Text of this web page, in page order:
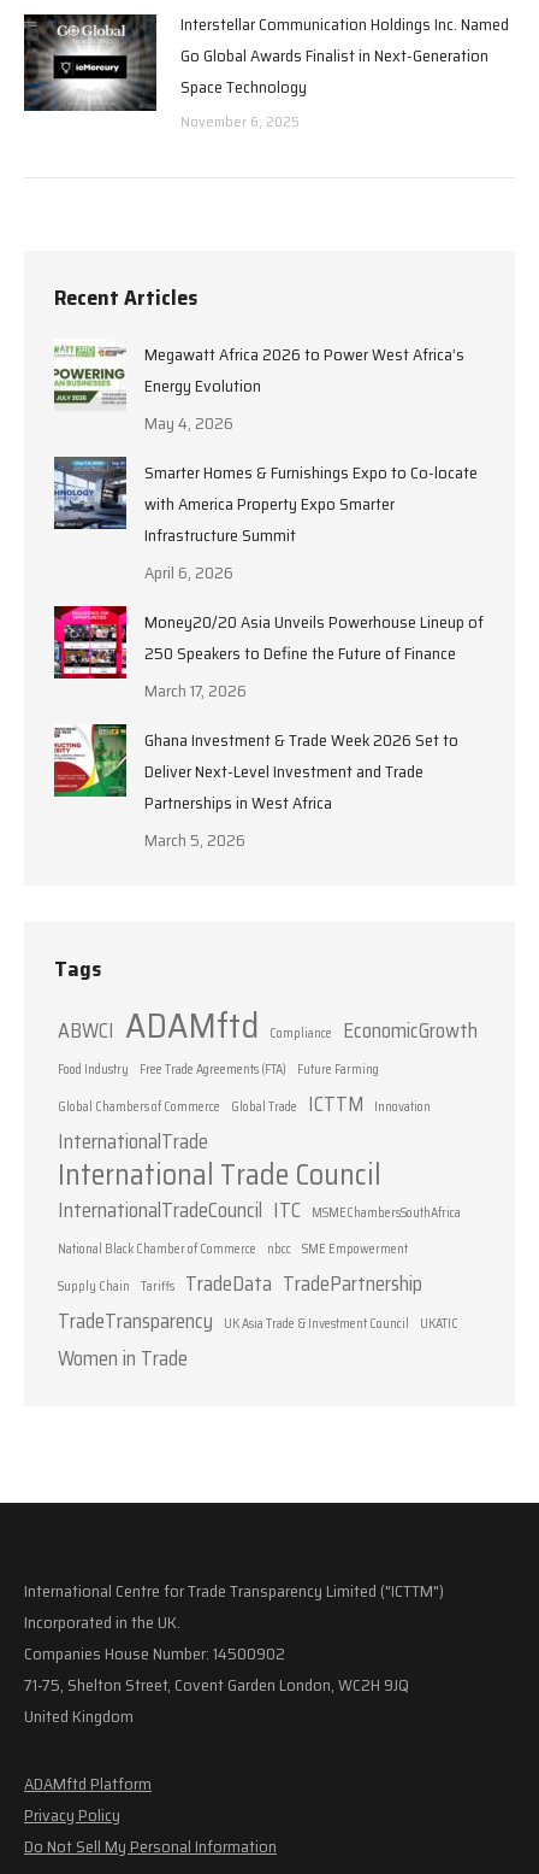
Interstellar Communication Holdings Inc. Named
Go Global Awards Finalist in Next-Generation
Space Technology
November 6, 2025
Recent Articles
Megawatt Africa 2026 to Power West Africa’s
Energy Evolution
May 4, 2026
Smarter Homes & Furnishings Expo to Co-locate
with America Property Expo Smarter
Infrastructure Summit
April 6, 2026
Money20/20 Asia Unveils Powerhouse Lineup of
250 Speakers to Define the Future of Finance
March 17, 2026
Ghana Investment & Trade Week 2026 Set to
Deliver Next-Level Investment and Trade
Partnerships in West Africa
March 5, 2026
Tags
ABWCI ADAMftd Compliance EconomicGrowth
Food Industry Free Trade Agreements (FTA)
Future Farming
Global Chambers of Commerce
Global Trade ICTTM Innovation
InternationalTrade
International Trade Council
InternationalTradeCouncil ITC MSMEChambersSouthAfrica
National Black Chamber of Commerce
nbcc SME Empowerment
Supply Chain Tariffs TradeData TradePartnership
TradeTransparency
UK Asia Trade & Investment Council UKATIC
Women in Trade
International Centre for Trade Transparency Limited ("ICTTM")
Incorporated in the UK.
Companies House Number: 14500902
71-75, Shelton Street, Covent Garden London, WC2H 9JQ
United Kingdom
ADAMftd Platform
Privacy Policy
Do Not Sell My Personal Information